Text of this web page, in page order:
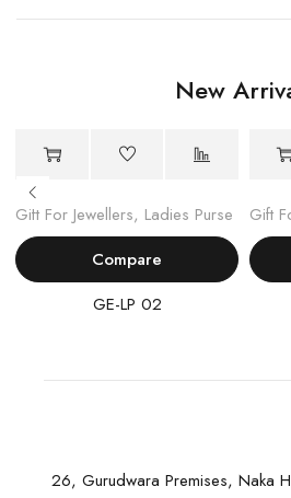
New
Gift For Jewellers, Ladies Purse
Compare
GE-LP 02
Gift
26, Gurudwara Premises, Naka